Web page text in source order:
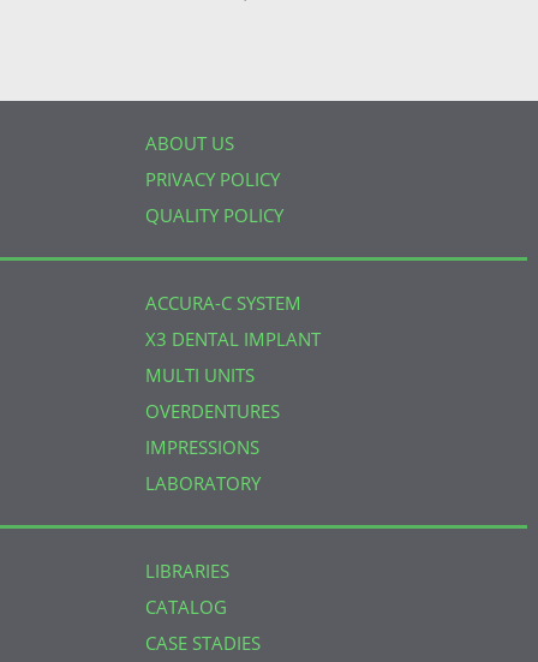
ABOUT US
PRIVACY POLICY
QUALITY POLICY
ACCURA-C SYSTEM
X3 DENTAL IMPLANT
MULTI UNITS
OVERDENTURES
IMPRESSIONS
LABORATORY
LIBRARIES
CATALOG
CASE STADIES